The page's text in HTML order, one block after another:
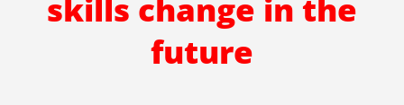
skills change in the
future